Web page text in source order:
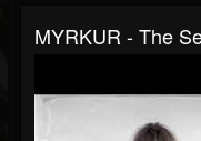
MYRKUR - The